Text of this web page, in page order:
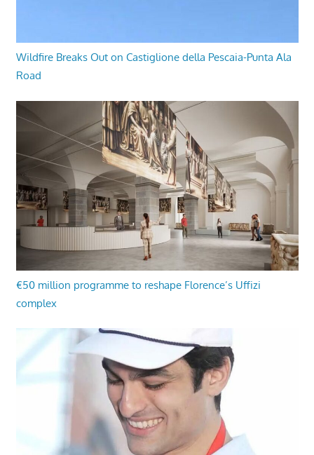
Wildfire Breaks Out on Castiglione della Pescaia-Punta Ala
Road
€50 million programme to reshape Florence’s Uffizi
complex